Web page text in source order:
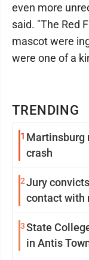
TRENDING
1 Martinsburg
crash
2Jury
contact with
3State
in Antis
even more
said. "The Red
mascot were
were one of a